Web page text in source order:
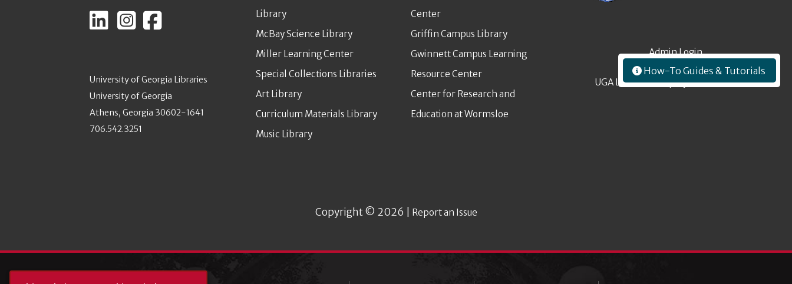
How-To Guides & Tutorials
University of Georgia Libraries
University of Georgia
Athens, Georgia 30602-1641
706.542.3251
Library
McBay Science Library
Miller Learning Center
Special Collections Libraries
Art Library
Curriculum Materials Library
Music Library
Center
Griffin Campus Library
Gwinnett Campus Learning
Resource Center
Center for Research and
Education at Wormsloe
Copyright © 2026 | Report an Issue
Admin Login
UGA Libraries Employees